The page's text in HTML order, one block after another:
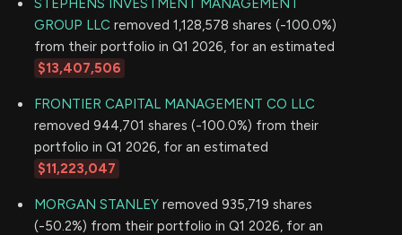
STEPHENS INVESTMENT MANAGEMENT
GROUP LLC removed 1,128,578 shares (-100.0%)
from their portfolio in Q1 2026, for an estimated
$13,407,506
FRONTIER CAPITAL MANAGEMENT CO LLC
removed 944,701 shares (-100.0%) from their
portfolio in Q1 2026, for an estimated
$11,223,047
MORGAN STANLEY removed 935,719 shares
(-50.2%) from their portfolio in Q1 2026, for an